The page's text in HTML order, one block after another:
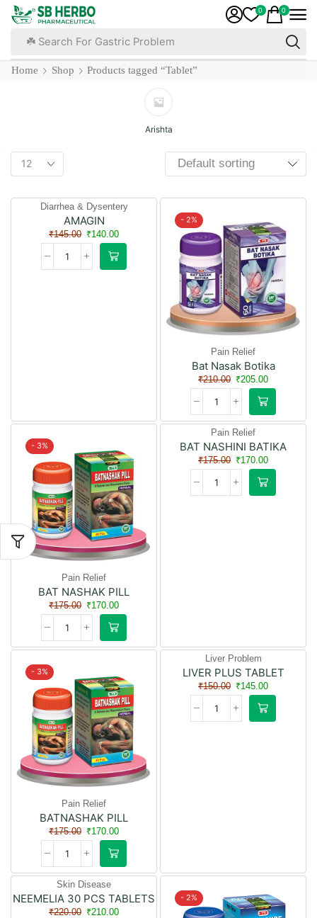
☘️ Search For Health Development
0 0
Home Shop Products tagged “Tablet”
Arishta
Diarrhea & Dysentery
AMAGIN
₹145.00 ₹140.00
- 2%
Pain Relief
Bat Nasak Botika
₹210.00 ₹205.00
- 3%
Pain Relief
BAT NASHAK PILL
₹175.00 ₹170.00
- 3%
Pain Relief
BAT NASHINI BATIKA
₹175.00 ₹170.00
- 3%
Pain Relief
BATNASHAK PILL
₹175.00 ₹170.00
- 3%
Liver Problem
LIVER PLUS TABLET
₹150.00 ₹145.00
- 5%
Skin Disease
NEEMELIA 30 PCS TABLETS
₹220.00 ₹210.00
- 2%